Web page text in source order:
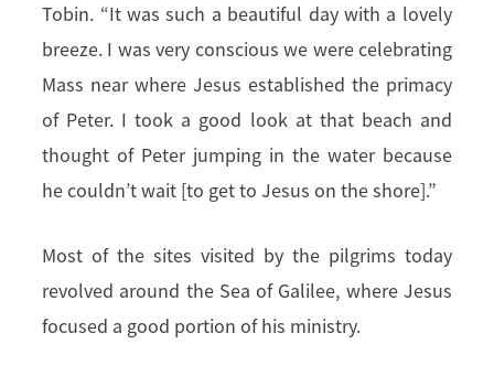
Tobin. “It was such a beautiful day with a lovely
breeze. I was very conscious we were celebrating
Mass near where Jesus established the primacy
of Peter. I took a good look at that beach and
thought of Peter jumping in the water because
he couldn’t wait [to get to Jesus on the shore].”
Most of the sites visited by the pilgrims today
revolved around the Sea of Galilee, where Jesus
focused a good portion of his ministry.